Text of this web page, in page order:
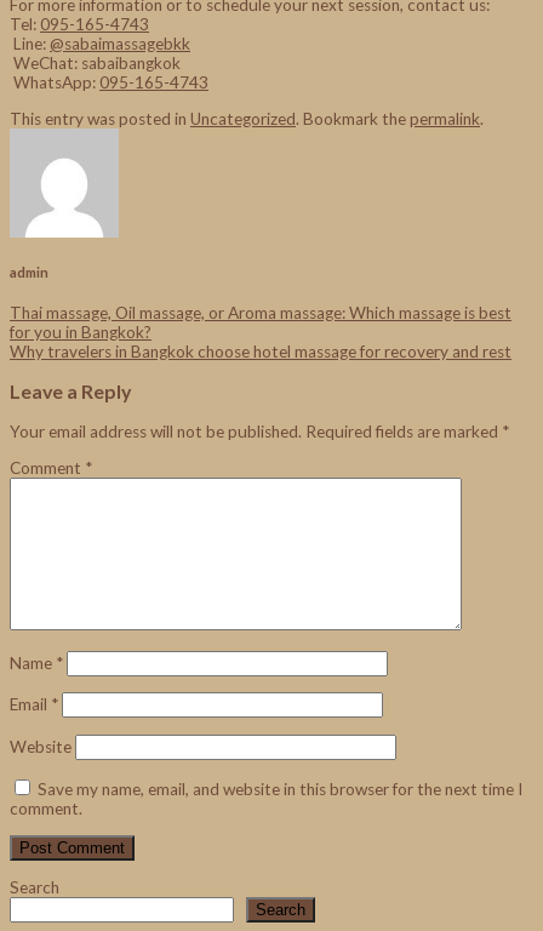
For more information or to schedule your next session, contact us:
Tel: 095-165-4743
Line: @sabaimassagebkk
WeChat: sabaibangkok
WhatsApp: 095-165-4743
This entry was posted in Uncategorized. Bookmark thepermalink.
admin
Thai massage, Oil massage, or Aroma massage: Which massage is best
for you in Bangkok?
Why travelers in Bangkok choose hotel massage for recovery and rest
Leave a Reply
Your email address will not be published. Required fields are marked *
Comment *
Name *
Email *
Website
Save my name, email, and website in this browser for the next time I
comment.
Search
Search